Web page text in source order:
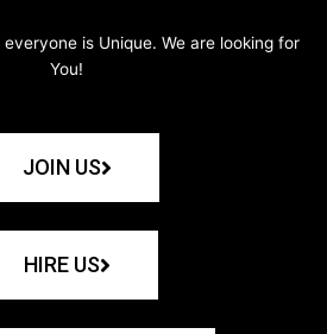
is Unique. We are looking for
You!
JOIN US
HIRE US